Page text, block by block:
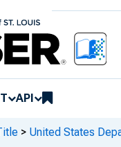
API
> United States